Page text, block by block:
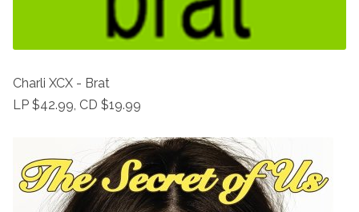
Charli XCX - Brat
LP $42.99, CD $19.99